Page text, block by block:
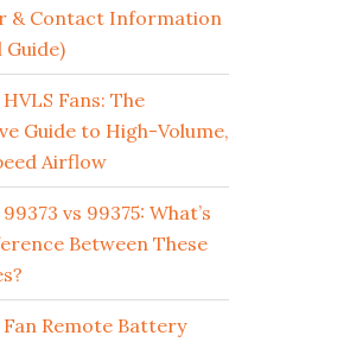
& Contact Information
Guide)
Fans: The
Guide to High-Volume,
Airflow
vs 99375: What’s
Between These
Remote Battery